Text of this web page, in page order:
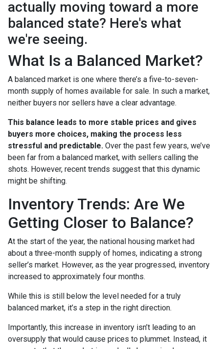
actually moving toward a more
balanced state? Here's what
we're seeing.
What Is a Balanced Market?
A balanced market is one where there’s a five-to-seven-
month supply of homes available for sale. In such a market,
neither buyers nor sellers have a clear advantage.
This balance leads to more stable prices and gives
buyers more choices, making the process less
stressful and predictable. Over the past few years, we’ve
been far from a balanced market, with sellers calling the
shots. However, recent trends suggest that this dynamic
might be shifting.
Inventory Trends: Are We
Getting Closer to Balance?
At the start of the year, the national housing market had
about a three-month supply of homes, indicating a strong
seller’s market. However, as the year progressed, inventory
increased to approximately four months.
While this is still below the level needed for a truly
balanced market, it’s a step in the right direction.
Importantly, this increase in inventory isn’t leading to an
oversupply that would cause prices to plummet. Instead, it